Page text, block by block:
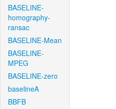
BASELINE-
homography-
ransac
BASELINE-Mean
BASELINE-
MPEG
BASELINE-zero
baselineA
BBFB